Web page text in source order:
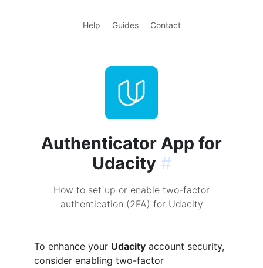
Help Guides Contact
Authenticator App for
Udacity #
How to set up or enable two-factor
authentication (2FA) for Udacity
To enhance your Udacity account security,
consider enabling two-factor